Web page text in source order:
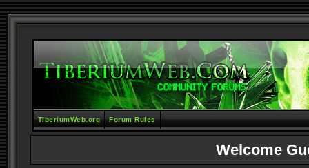
TiberiumWeb.org Forum Rules
Welcome